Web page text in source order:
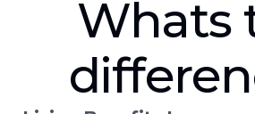
Whats